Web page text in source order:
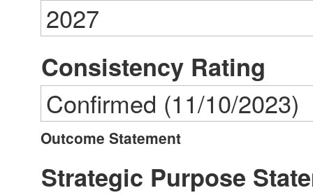
2027
Consistency Rating
Confirmed (11/10/2023)
Outcome Statement
Strategic Purpose